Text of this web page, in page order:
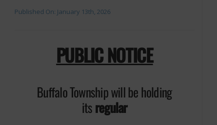
Published On: January 13th, 2026
PUBLIC NOTICE
Buffalo Township will be holding
itsregular